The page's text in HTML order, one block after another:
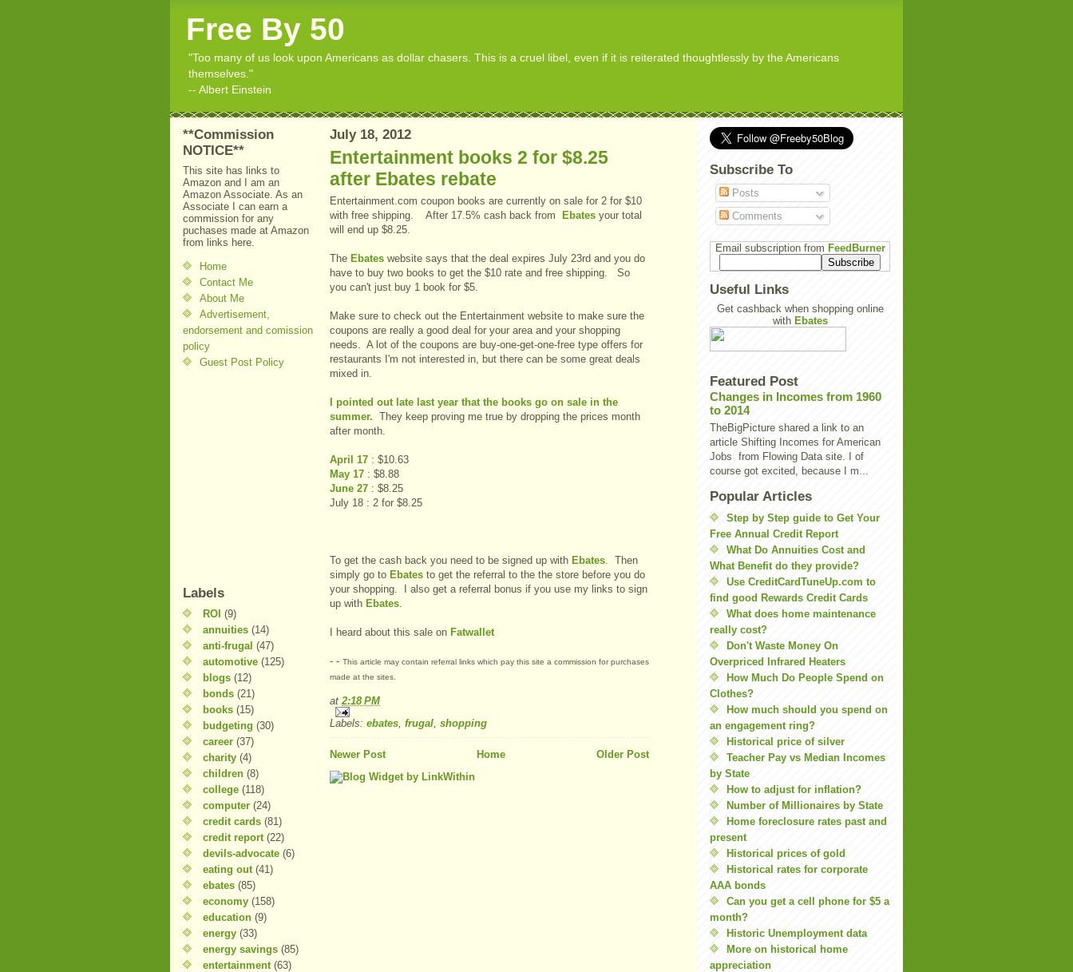
Free By 50
"Too many of us look upon Americans as dollar chasers. This is a cruel libel, even if it is reiterated thoughtlessly by the Americans
themselves."
-- Albert Einstein
**Commission
NOTICE**
This site has links to
Amazon and I am an
Amazon Associate. As an
Associate I can earn a
commission for any
puchases made at Amazon
from links here.
Home
Contact Me
About Me
Advertisement,
endorsement and comission
policy
Guest Post Policy
Labels
ROI (9)
annuities (14)
anti-frugal (47)
automotive (125)
blogs (12)
bonds (21)
books (15)
budgeting (30)
career (37)
charity (4)
children (8)
college (118)
computer (24)
credit cards (81)
credit report (22)
devils-advocate (6)
eating out (41)
ebates (85)
economy (158)
education (9)
energy (33)
energy savings (85)
entertainment (63)
July 18, 2012
Entertainment books 2 for $8.25
after Ebates rebate
Entertainment.com coupon books are currently on sale for 2 for $10
with free shipping. After 17.5% cash back from
Ebates your total
will end up $8.25.
The Ebates website says that the deal expires July 23rd and you do
have to buy two books to get the $10 rate and free shipping. So
you can't just buy 1 book for $5.
Make sure to check out the Entertainment website to make sure the
coupons are really a good deal for your area and your shopping
needs. A lot of the coupons are buy-one-get-one-free type offers for
restaurants I'm not interested in, but there can be some great deals
mixed in.
I pointed out late last year that the books go on sale in the
summer. They keep proving me true by dropping the prices month
after month.
April 17 : $10.63
May 17 : $8.88
June 27 : $8.25
July 18 : 2 for $8.25
To get the cash back you need to be signed up with Ebates. Then
simply go to Ebates to get the referral to the the store before you do
your shopping. I also get a referral bonus if you use my links to sign
up with Ebates.
I heard about this sale on Fatwallet
- - This article may contain referral links which pay this site a commission for purchases
made at the sites.
at 2:18 PM
Labels: ebates, frugal, shopping
Newer Post Older Post
Home
Subscribe To
Posts
Comments
Email subscription from FeedBurner
Useful Links
Get cashback when shopping online
with Ebates
Featured Post
Changes in Incomes from 1960
to 2014
TheBigPicture shared a link to an
article Shifting Incomes for American
Jobs from Flowing Data site. I of
course got excited, because I m...
Popular Articles
Step by Step guide to Get Your
Free Annual Credit Report
What Do Annuities Cost and
What Benefit do they provide?
Use CreditCardTuneUp.com to
find good Rewards Credit Cards
What does home maintenance
really cost?
Don't Waste Money On
Overpriced Infrared Heaters
How Much Do People Spend on
Clothes?
How much should you spend on
an engagement ring?
Historical price of silver
Teacher Pay vs Median Incomes
by State
How to adjust for inflation?
Number of Millionaires by State
Home foreclosure rates past and
present
Historical prices of gold
Historical rates for corporate
AAA bonds
Can you get a cell phone for $5 a
month?
Historic Unemployment data
More on historical home
appreciation